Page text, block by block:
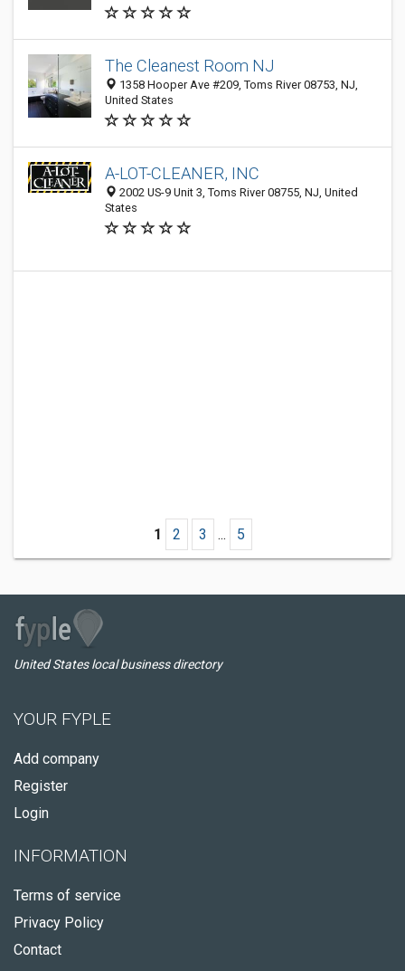
The Cleanest Room NJ
1358 Hooper Ave #209, Toms River 08753, NJ,
United States
A-LOT-CLEANER, INC
2002 US-9 Unit 3, Toms River 08755, NJ, United
States
1 2 3 ... 5
United States local business directory
YOUR FYPLE
Add company
Register
Login
INFORMATION
Terms of service
Privacy Policy
Contact